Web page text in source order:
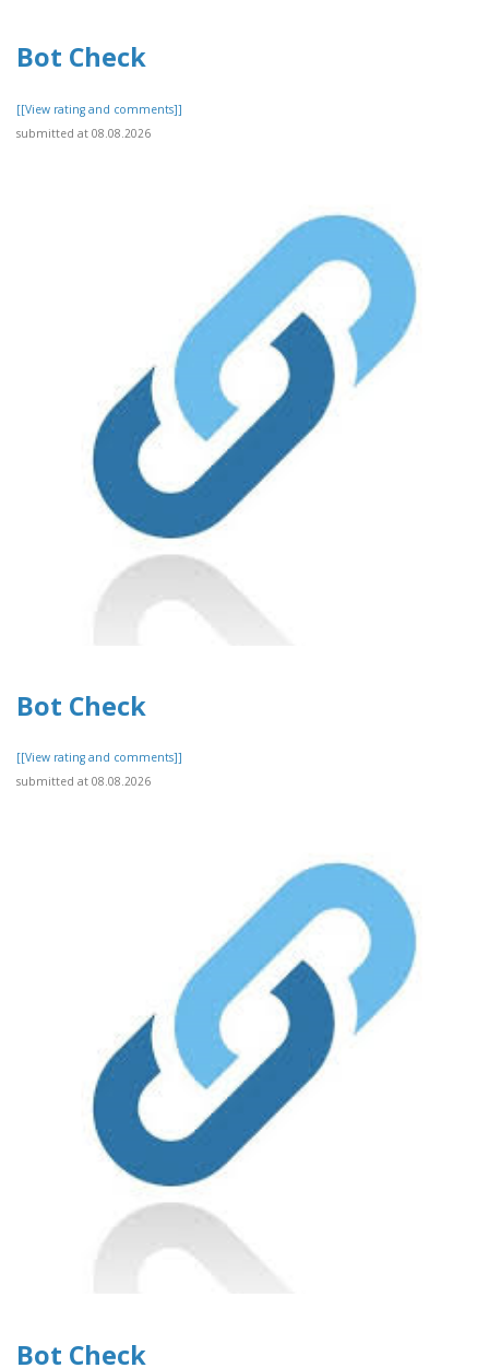
Bot Check
[[View rating and comments]]
submitted at 08.08.2026
Bot Check
[[View rating and comments]]
submitted at 08.08.2026
Bot Check